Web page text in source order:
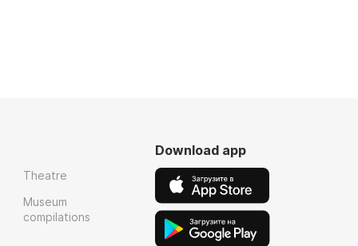
Theatre
Museum
compilations
Download app